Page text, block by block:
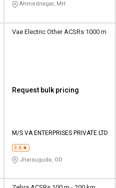
Ahmednagar, MH
Vae Electric Other ACSRs 1000 m
Request bulk pricing
M/S VA ENTERPRISES PRIVATE LTD
3.6
Jharsuguda, OD